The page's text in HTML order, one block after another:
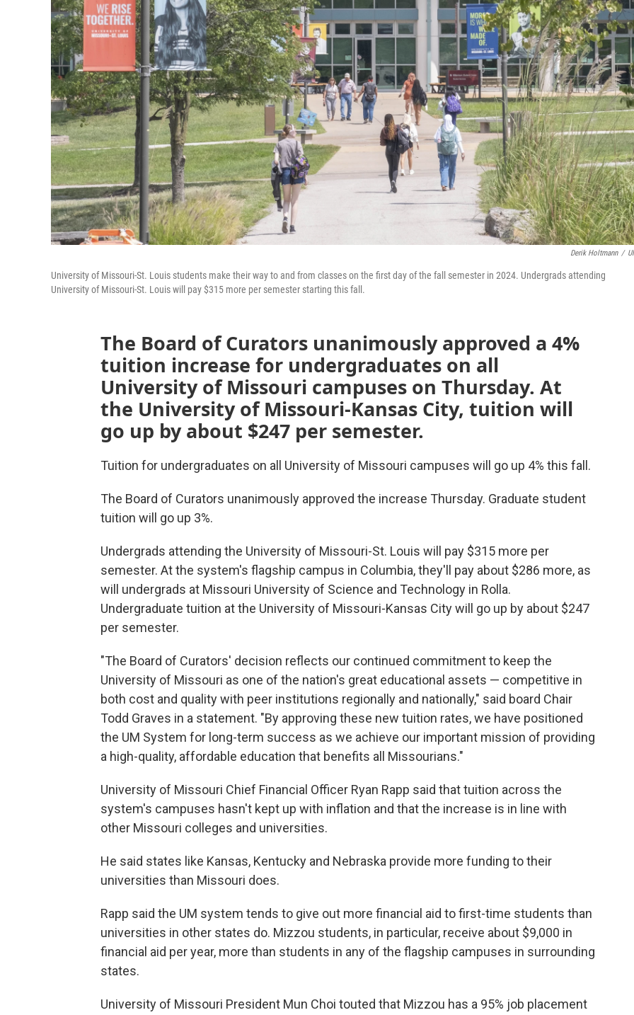
Derik Holtmann /
University of Missouri-St. Louis students make their way to and from classes on the first day of the fall semester in 2024. Undergrads attending
University of Missouri-St. Louis will pay $315 more per semester starting this fall.
The Board of Curators unanimously approved a 4%
tuition increase for undergraduates on all
University of Missouri campuses on Thursday. At
the University of Missouri-Kansas City, tuition will
go up by about $247 per semester.
Tuition for undergraduates on all University of Missouri campuses will go up 4% this fall.
The Board of Curators unanimously approved the increase Thursday. Graduate student
tuition will
go up 3%.
Undergrads attending the University of Missouri-St. Louis will pay $315 more per
semester. At the system's flagship campus in Columbia, they'll pay about $286 more, as
will undergrads at Missouri University of Science and Technology in Rolla.
Undergraduate tuition at the University of Missouri-Kansas City will go up by about $247
per semester.
"The Board of Curators' decision reflects our continued commitment to keep the
University of Missouri as one of the nation's great educational assets — competitive in
both cost and quality with peer institutions regionally and nationally," said board Chair
Todd Graves in a statement. "By approving these new tuition rates, we have positioned
the UM System for long-term success as we achieve our important mission of providing
a high-quality, affordable education that benefits all Missourians."
University of Missouri Chief Financial Officer Ryan Rapp said that tuition across the
system's campuses hasn't kept up with inflation and that the increase is in line with
other Missouri colleges and universities.
He said states like Kansas, Kentucky and Nebraska provide more funding to their
universities than Missouri does.
Rapp said the UM system tends to give out more financial aid to first-time students than
universities in other states do. Mizzou students, in particular, receive about $9,000 in
financial aid per year, more than students in any of the flagship campuses in surrounding
states.
University of Missouri President Mun Choi touted that Mizzou has a 95% job placement